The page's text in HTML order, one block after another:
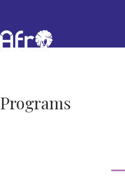
Programs